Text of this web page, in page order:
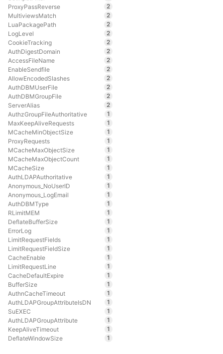
ProxyPassReverse
2
MultiviewsMatch
2
LuaPackagePath
2
LogLevel
2
CookieTracking
2
AuthDigestDomain
2
AccessFileName
2
EnableSendfile
2
AllowEncodedSlashes
2
AuthDBMUserFile
2
AuthDBMGroupFile
2
ServerAlias
2
AuthzGroupFileAuthoritative
1
MaxKeepAliveRequests
1
MCacheMinObjectSize
1
ProxyRequests
1
MCacheMaxObjectSize
1
MCacheMaxObjectCount
1
MCacheSize
1
AuthLDAPAuthoritative
1
Anonymous_NoUserID
1
Anonymous_LogEmail
1
AuthDBMType
1
RLimitMEM
1
DeflateBufferSize
1
ErrorLog
1
LimitRequestFields
1
LimitRequestFieldSize
1
CacheEnable
1
LimitRequestLine
1
CacheDefaultExpire
1
BufferSize
1
AuthnCacheTimeout
1
AuthLDAPGroupAttributeIsDN
1
SuEXEC
1
AuthLDAPGroupAttribute
1
KeepAliveTimeout
1
DeflateWindowSize
1